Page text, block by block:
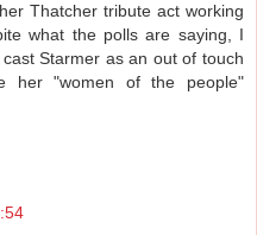
Thatcher tribute act working
what the polls are saying, I
Starmer as an out of touch
her "women of the people"